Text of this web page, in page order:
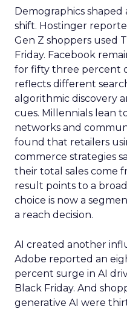
Demographics
shift. Hostinger
Gen Z shoppers used
Friday. Facebook
for fifty three percent
reflects different
algorithmic discovery
cues. Millennials lean
networks and
found that retailers
commerce strategies
their total sales come
result points to a
choice is now a
a reach decision.
AI created another
Adobe reported an
percent surge in AI
Black Friday. And
generative AI were